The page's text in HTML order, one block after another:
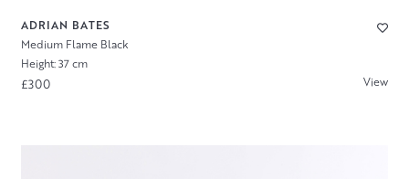
ADRIAN BATES
Medium Flame Black
Height: 37 cm
£300 View